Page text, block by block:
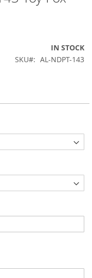
IN STOCK
SKU
AL-NDPT-143